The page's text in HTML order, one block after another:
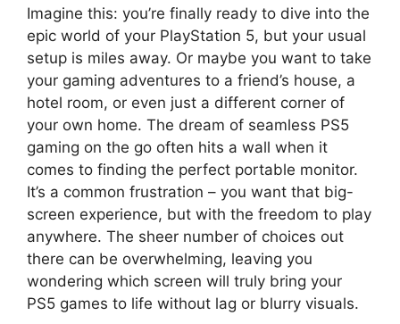
Imagine this: you’re finally ready to dive into the
epic world of your PlayStation 5, but your usual
setup is miles away. Or maybe you want to take
your gaming adventures to a friend’s house, a
hotel room, or even just a different corner of
your own home. The dream of seamless PS5
gaming on the go often hits a wall when it
comes to finding the perfect portable monitor.
It’s a common frustration – you want that big-
screen experience, but with the freedom to play
anywhere. The sheer number of choices out
there can be overwhelming, leaving you
wondering which screen will truly bring your
PS5 games to life without lag or blurry visuals.